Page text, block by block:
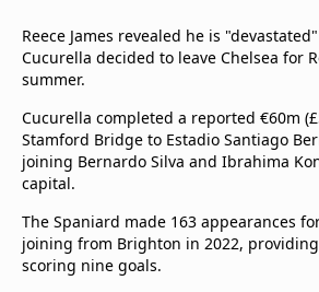
Notifications
Contact Us
TV Guide
Reece James revealed he is
Cucurella decided to leave Chelsea for
summer.
Cucurella completed a reported €60m
Stamford Bridge to Estadio Santiago
joining Bernardo Silva and Ibrahima
capital.
The Spaniard made 163 appearances
joining from Brighton in 2022,
scoring nine goals.